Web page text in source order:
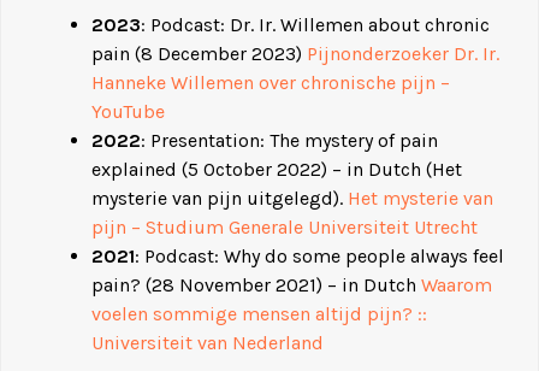
2023: Podcast: Dr. Ir. Willemen about chronic
pain (8 December 2023) Pijnonderzoeker Dr. Ir.
Hanneke Willemen over chronische pijn –
YouTube
2022: Presentation: The mystery of pain
explained (5 October 2022) – in Dutch (Het
mysterie van pijn uitgelegd). Het mysterie van
pijn – Studium Generale Universiteit Utrecht
2021: Podcast: Why do some people always feel
pain? (28 November 2021) – in Dutch Waarom
voelen sommige mensen altijd pijn? ::
Universiteit van Nederland